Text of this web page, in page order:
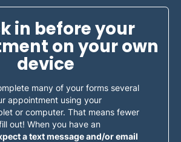
in before your
on your own
device
many of your forms several
appointment using your
or computer. That means fewer
out! When you have an
a text message and/or email